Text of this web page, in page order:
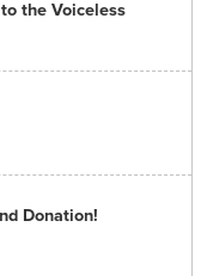
the Voiceless
Donation!